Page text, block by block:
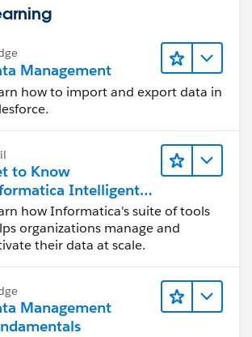
Management
how to import and export data in
to Know
Intelligent
Management
(IDMC)
how Informatica's suite of tools
organizations manage and
their data at scale.
Management